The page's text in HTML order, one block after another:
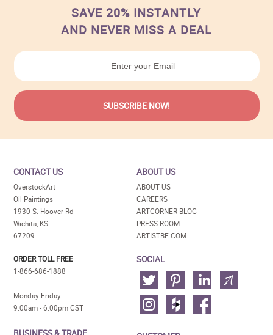
SAVE 20% INSTANTLY
AND NEVER MISS A DEAL
CONTACT US
OverstockArt
Oil Paintings
1930 S. Hoover Rd
Wichita, KS
67209
ORDER TOLL FREE
1-866-686-1888
Monday-Friday
9:00am - 6:00pm CST
ABOUT US
ABOUT US
CAREERS
ARTCORNER BLOG
PRESS ROOM
ARTISTBE.COM
SOCIAL